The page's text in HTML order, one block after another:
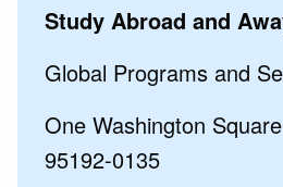
Study Abroad and
Global Programs and
One Washington
95192-0135